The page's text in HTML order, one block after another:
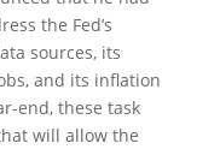
the Fed’s
sources, its
and its inflation
end, these task
will allow the